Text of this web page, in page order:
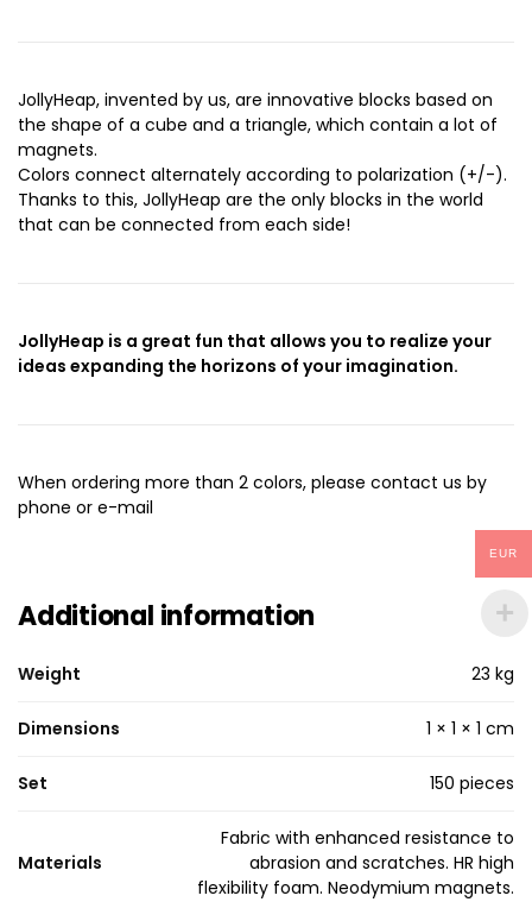
JollyHeap, invented by us, are innovative blocks based on
the shape of a cube and a triangle, which contain a lot of
magnets.
Colors connect alternately according to polarization (+/-).
Thanks to this, JollyHeap are the only blocks in the world
that can be connected from each side!
JollyHeap is a great fun that allows you to realize your
ideas expanding the horizons of your imagination.
When ordering more than 2 colors, please contact us by
phone or e-mail
Additional information
Weight 23 kg
Dimensions 1 × 1 × 1 cm
Set 150 pieces
Materials
Fabric with enhanced resistance to
abrasion and scratches. HR high
flexibility foam. Neodymium magnets.
EUR